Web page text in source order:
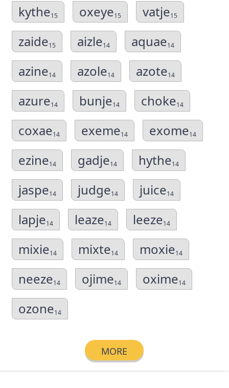
kythe15 oxeye15 vatje15
zaide15 aizle14 aquae14
azine14 azole14 azote14
azure14 bunje14 choke14
coxae14 exeme14 exome14
ezine14 gadje14 hythe14
jaspe14 judge14 juice14
lapje14 leaze14 leeze14
mixie14 mixte14 moxie14
neeze14 ojime14 oxime14
ozone14
MORE